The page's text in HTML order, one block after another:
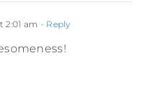
2:01 am - Reply